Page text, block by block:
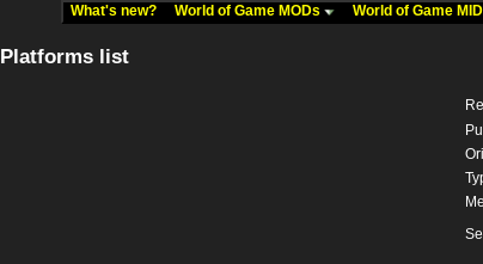
What's new? World of Game MODs World of Game
Platforms list